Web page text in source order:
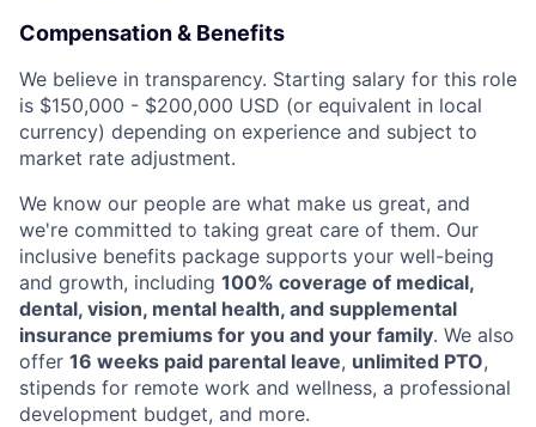
Compensation & Benefits
We believe in transparency. Starting salary for this role
is $150,000 - $200,000 USD (or equivalent in local
currency) depending on experience and subject to
market rate adjustment.
We know our people are what make us great, and
we're committed to taking great care of them. Our
inclusive benefits package supports your well-being
and growth, including 100% coverage of medical,
dental, vision, mental health, and supplemental
insurance premiums for you and your family. We also
offer 16 weeks paid parental leave, unlimited PTO,
stipends for remote work and wellness, a professional
development budget, and more.